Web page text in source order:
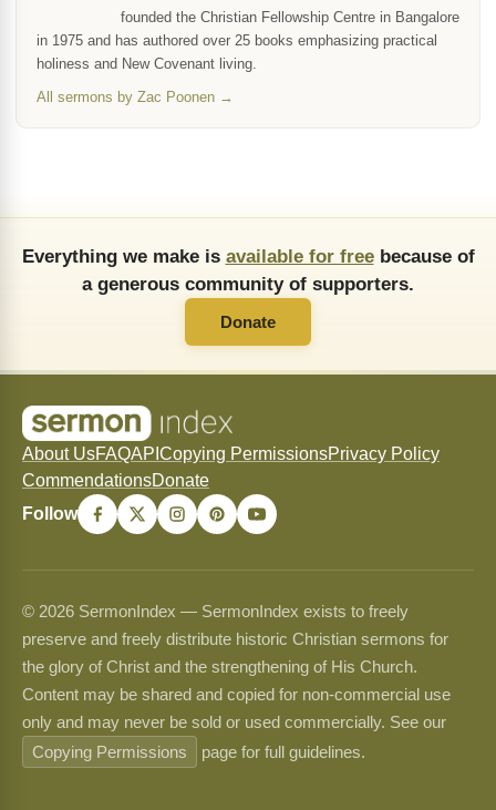
founded the Christian Fellowship Centre in Bangalore
in 1975 and has authored over 25 books emphasizing practical
holiness and New Covenant living.
All sermons by Zac Poonen →
Everything we make is available for freebecause of
a generous community of supporters.
Donate
About UsFAQAPI Copying PermissionsPrivacy Policy
CommendationsDonate
Follow
© 2026 SermonIndex — SermonIndex exists to freely
preserve and freely distribute historic Christian sermons for
the glory of Christ and the strengthening of His Church.
Content may be shared and copied for non-commercial use
only and may never be sold or used commercially. See our
Copying Permissions
page for full guidelines.